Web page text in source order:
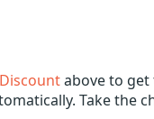
above to get
Take the